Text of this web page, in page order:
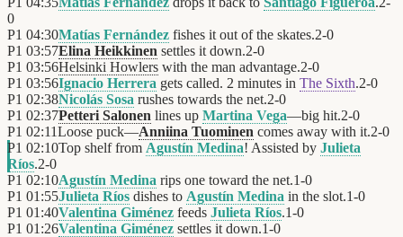
0
P1 04:30Matías Fernández fishes it out of the skates.2-0
P1 03:57Elina Heikkinen settles it down.2-0
P1 03:56Helsinki Howlers with the man advantage.2-0
P1 03:56Ignacio Herrera gets called. 2 minutes in The Sixth.2-0
P1 02:38Nicolás Sosa rushes towards the net.2-0
P1 02:37Petteri Salonen lines up Martina Vega—big hit.2-0
P1 02:11Loose puck—Anniina Tuominen comes away with it.2-0
P1 02:10Top shelf from Agustín Medina! Assisted by Julieta
Ríos.2-0
P1 02:10Agustín Medina rips one toward the net.1-0
P1 01:55Julieta Ríos dishes to Agustín Medina in the slot.1-0
P1 01:40Valentina Giménez feeds Julieta Ríos.1-0
P1 01:26Valentina Giménez settles it down.1-0